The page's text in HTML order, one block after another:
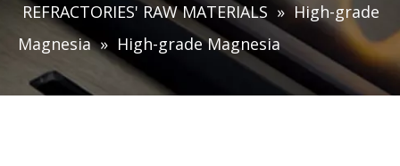
REFRACTORIES' RAW MATERIALS » High-grade
Magnesia » High-grade Magnesia